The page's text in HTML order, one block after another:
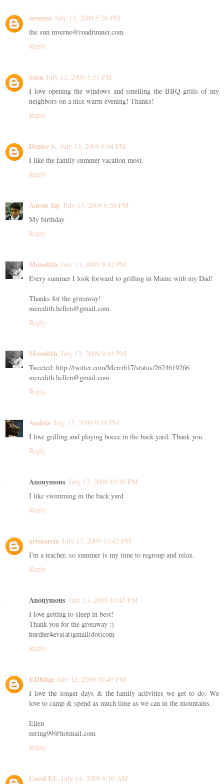
mverno July 13, 2009 5:26 PM
the sun mverno@roadrunner.com
Reply
Sara July 13, 2009 5:57 PM
I love opening the windows and smelling the BBQ grills of my
neighbors on a nice warm evening! Thanks!
Reply
Denise S. July 13, 2009 6:04 PM
I like the family summer vacation most.
Reply
Aaron Jay July 13, 2009 6:59 PM
My birthday
Reply
Meredith July 13, 2009 9:42 PM
Every summer I look forward to grilling in Maine with my Dad!
Thanks for the giveaway!
meredith.hellen@gmail.com
Reply
Meredith July 13, 2009 9:44 PM
Tweeted: http://twitter.com/Merri617/status/2624619266
meredith.hellen@gmail.com
Reply
Andria July 13, 2009 9:49 PM
I love grilling and playing bocce in the back yard. Thank you.
Reply
Anonymous July 13, 2009 10:30 PM
I like swimming in the back yard
Reply
artmarcia July 13, 2009 10:42 PM
I'm a teacher, so summer is my time to regroup and relax.
Reply
Anonymous July 13, 2009 10:45 PM
I love getting to sleep in best!
Thank you for the giveaway :)
hurdler4eva(at)gmail(dot)com
Reply
EDRing July 13, 2009 10:49 PM
I love the longer days & the family activities we get to do. We
love to camp & spend as much time as we can in the mountains.
Ellen
eering99@hotmail.com
Reply
Carol EL July 14, 2009 6:10 AM